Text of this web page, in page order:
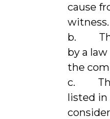
cause
witness.
b. The
by a
the
c. The
listed in